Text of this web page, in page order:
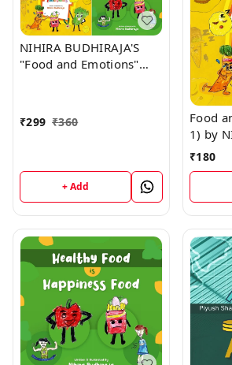
NIHIRA BUDHIRAJA'S
"Food and Emotions"
₹299 ₹360
+ Add
Food
1) by
₹180